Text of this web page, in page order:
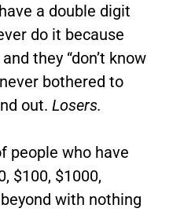
a double digit
do it because
they “don’t know
bothered to
out. Losers.
people who have
$100, $1000,
with nothing